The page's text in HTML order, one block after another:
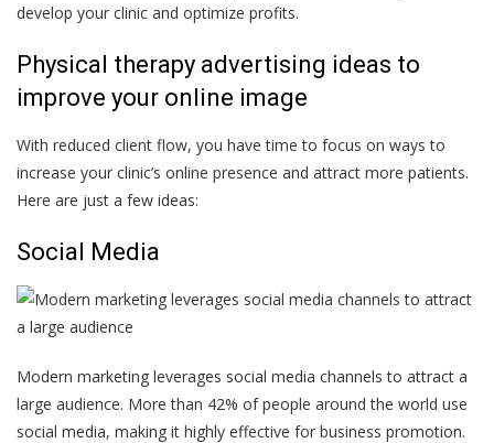
develop your clinic and optimize profits.
Physical therapy advertising ideas to
improve your online image
With reduced client flow, you have time to focus on ways to
increase your clinic’s online presence and attract more patients.
Here are just a few ideas:
Social Media
Modern marketing leverages social media channels to attract a
large audience. More than 42% of people around the world use
social media, making it highly effective for business promotion.